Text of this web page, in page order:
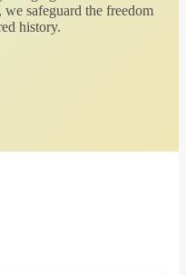
safeguard the freedom
history.